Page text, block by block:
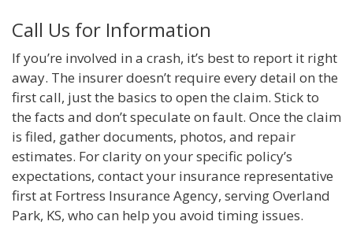
Call Us for Information
If you’re involved in a crash, it’s best to report it right
away. The insurer doesn’t require every detail on the
first call, just the basics to open the claim. Stick to
the facts and don’t speculate on fault. Once the claim
is filed, gather documents, photos, and repair
estimates. For clarity on your specific policy’s
expectations, contact your insurance representative
first at Fortress Insurance Agency, serving Overland
Park, KS, who can help you avoid timing issues.